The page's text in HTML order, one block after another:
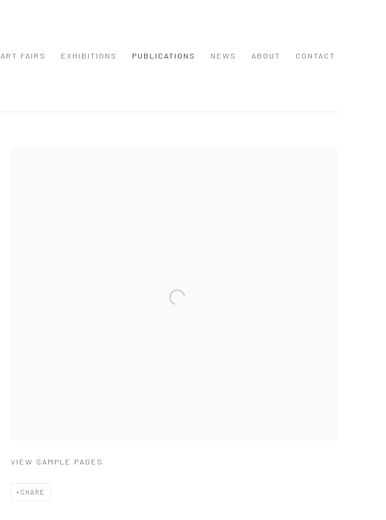
ART FAIRS EXHIBITIONS PUBLICATIONS NEWS ABOUT CONTACT
VIEW SAMPLE PAGES
SHARE